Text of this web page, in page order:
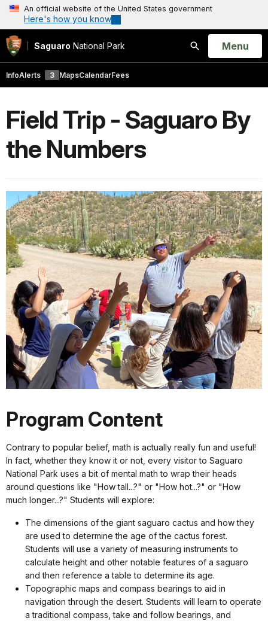
An official website of the United States government
Here's how you know
Saguaro National Park
Search
Open
Menu
InfoAlerts 3 MapsCalendarFees
Field Trip - Saguaro By
the Numbers
Program Content
Contrary to popular belief, math is actually really fun and useful!
In fact, whether they know it or not, every visitor to Saguaro
National Park uses a bit of mental math to wrap their heads
around questions like "How tall...?" or "How hot...?" or "How
much longer...?" Students will explore:
The dimensions of the giant saguaro cactus and how they
are used to determine the age of the cactus forest.
Students will use a variety of measuring instruments to
calculate height and other notable features of a saguaro
and then reference a table to determine its age.
Topographic maps and compass bearings to aid in
navigation through the desert. Students will learn to operate
a traditional compass, take and follow bearings, and